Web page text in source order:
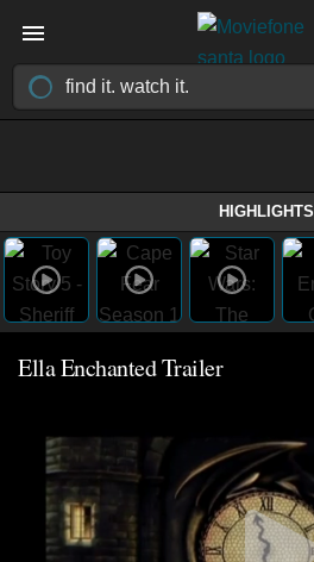
HIGHLIGHTS
Ella Enchanted Trailer